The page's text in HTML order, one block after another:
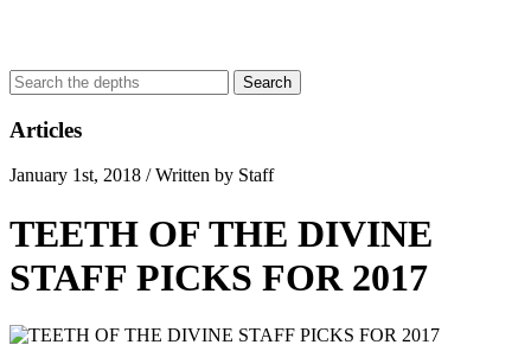
Articles
January 1st, 2018 / Written by Staff
TEETH OF THE DIVINE
STAFF PICKS FOR 2017